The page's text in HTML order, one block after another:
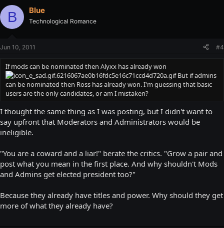
B Blue
Technological Romance
Jun 10, 2011 #4
If mods can be nominated then Alyxx has already won
But if admins
can be nominated then Ross has already won. I'm guessing that basic
users are the only candidates, or am I mistaken?
I thought the same thing as I was posting, but I didn't want to
say upfront that Moderators and Administrators would be
ineligible.
"You are a coward and a liar!" berate the critics. "Grow a pair and
post what you mean in the first place. And why shouldn't Mods
and Admins get elected president too?"
Because they already have titles and power. Why should they get
more of what they already have?